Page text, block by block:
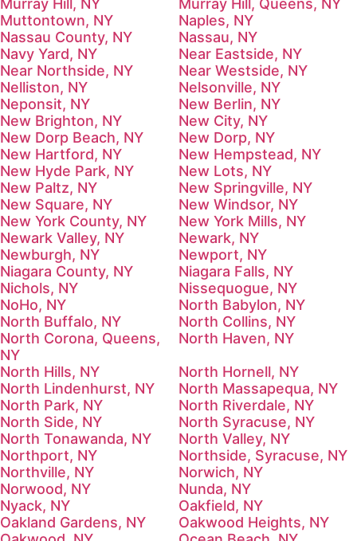
Murray Hill, NY
Murray Hill, Queens, NY
Muttontown, NY
Naples, NY
Nassau County, NY
Nassau, NY
Navy Yard, NY
Near Eastside, NY
Near Northside, NY
Near Westside, NY
Nelliston, NY
Nelsonville, NY
Neponsit, NY
New Berlin, NY
New Brighton, NY
New City, NY
New Dorp Beach, NY
New Dorp, NY
New Hartford, NY
New Hempstead, NY
New Hyde Park, NY
New Lots, NY
New Paltz, NY
New Springville, NY
New Square, NY
New Windsor, NY
New York County, NY
New York Mills, NY
Newark Valley, NY
Newark, NY
Newburgh, NY
Newport, NY
Niagara County, NY
Niagara Falls, NY
Nichols, NY
Nissequogue, NY
NoHo, NY
North Babylon, NY
North Buffalo, NY
North Collins, NY
North Corona, Queens,
NY
North Haven, NY
North Hills, NY
North Hornell, NY
North Lindenhurst, NY
North Massapequa, NY
North Park, NY
North Riverdale, NY
North Side, NY
North Syracuse, NY
North Tonawanda, NY
North Valley, NY
Northport, NY
Northside, Syracuse, NY
Northville, NY
Norwich, NY
Norwood, NY
Nunda, NY
Nyack, NY
Oakfield, NY
Oakland Gardens, NY
Oakwood Heights, NY